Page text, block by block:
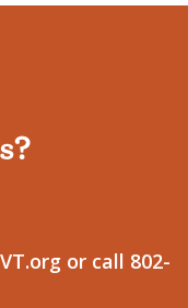
or call 802-